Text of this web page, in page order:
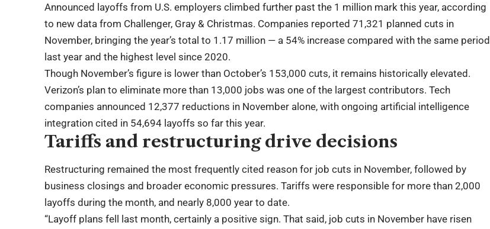
Announced layoffs from U.S. employers climbed further past the 1 million mark this year, according
to new data from Challenger, Gray & Christmas. Companies reported 71,321 planned cuts in
November, bringing the year’s total to 1.17 million — a 54% increase compared with the same period
last year and the highest level since 2020.
Though November’s figure is lower than October’s 153,000 cuts, it remains historically elevated.
Verizon’s plan to eliminate more than 13,000 jobs was one of the largest contributors. Tech
companies announced 12,377 reductions in November alone, with ongoing artificial intelligence
integration cited in 54,694 layoffs so far this year.
Tariffs and restructuring drive decisions
Restructuring remained the most frequently cited reason for job cuts in November, followed by
business closings and broader economic pressures. Tariffs were responsible for more than 2,000
layoffs during the month, and nearly 8,000 year to date.
“Layoff plans fell last month, certainly a positive sign. That said, job cuts in November have risen